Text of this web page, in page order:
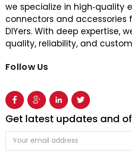
we specialize in high‑quality
connectors and accessories
DIYers. With deep expertise,
quality, reliability, and
Follow Us
Get latest updates and
Email
Address